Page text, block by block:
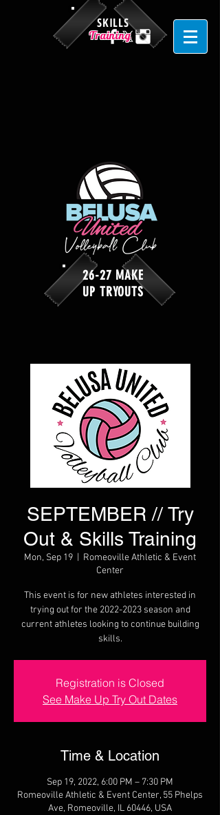
Training
SKILLS
26-27 MAKE
UP TRYOUTS
SEPTEMBER // Try
Out & Skills Training
Mon, Sep 19
Romeoville Athletic & Event
Center
This event is for new athletes interested in
trying out for the 2022-2023 season and
current athletes looking to continue building
skills.
Registration is Closed
See Make Up Try Out Dates
Time & Location
Sep 19, 2022, 6:00 PM – 7:30 PM
Romeoville Athletic & Event Center, 55 Phelps
Ave, Romeoville, IL 60446, USA